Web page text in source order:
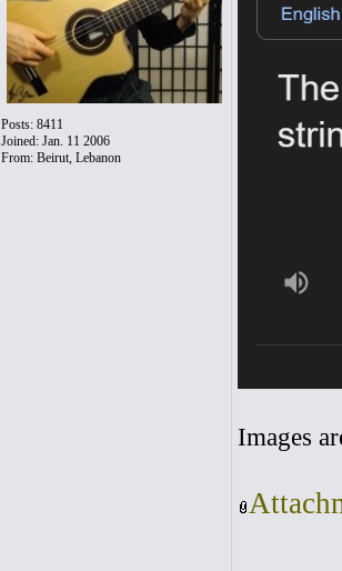
Posts: 8411
Joined: Jan. 11 2006
From: Beirut, Lebanon
Images